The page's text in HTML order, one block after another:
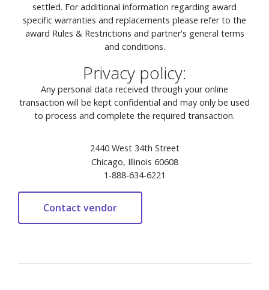
settled. For additional information regarding award
specific warranties and replacements please refer to the
award Rules & Restrictions and partner's general terms
and conditions.
Privacy policy:
Any personal data received through your online
transaction will be kept confidential and may only be used
to process and complete the required transaction.
2440 West 34th Street
Chicago, Illinois 60608
1-888-634-6221